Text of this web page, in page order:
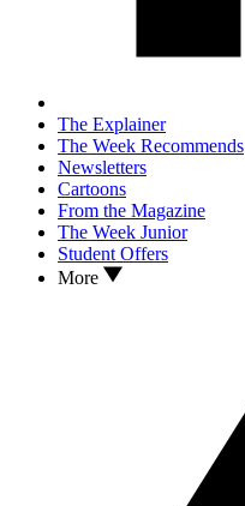
The Explainer
The Week Recommends
Newsletters
Cartoons
From the Magazine
The Week Junior
Student Offers
More